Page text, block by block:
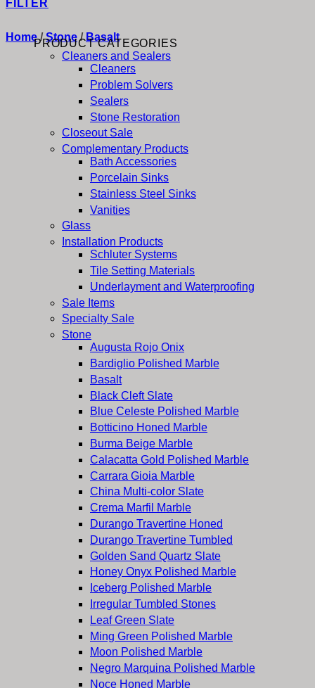
FILTER
Home / Stone / Basalt
PRODUCT CATEGORIES
Cleaners and Sealers
Cleaners
Problem Solvers
Sealers
Stone Restoration
Closeout Sale
Complementary Products
Bath Accessories
Porcelain Sinks
Stainless Steel Sinks
Vanities
Glass
Installation Products
Schluter Systems
Tile Setting Materials
Underlayment and Waterproofing
Sale Items
Specialty Sale
Stone
Augusta Rojo Onix
Bardiglio Polished Marble
Basalt
Black Cleft Slate
Blue Celeste Polished Marble
Botticino Honed Marble
Burma Beige Marble
Calacatta Gold Polished Marble
Carrara Gioia Marble
China Multi-color Slate
Crema Marfil Marble
Durango Travertine Honed
Durango Travertine Tumbled
Golden Sand Quartz Slate
Honey Onyx Polished Marble
Iceberg Polished Marble
Irregular Tumbled Stones
Leaf Green Slate
Ming Green Polished Marble
Moon Polished Marble
Negro Marquina Polished Marble
Noce Honed Marble